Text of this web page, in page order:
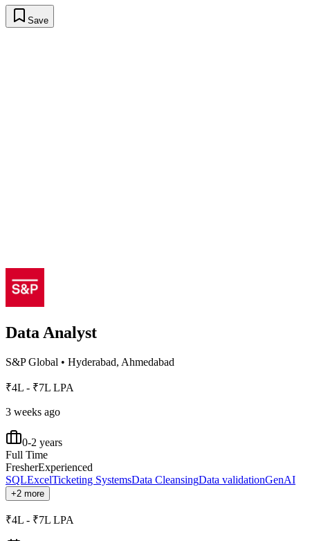
Save
Data Analyst
S&P Global • Hyderabad, Ahmedabad
₹4L - ₹7L LPA
3 weeks ago
0-2 years
Full Time
FresherExperienced
SQLExcelTicketing SystemsData CleansingData validationGenAI
+2 more
₹4L - ₹7L LPA